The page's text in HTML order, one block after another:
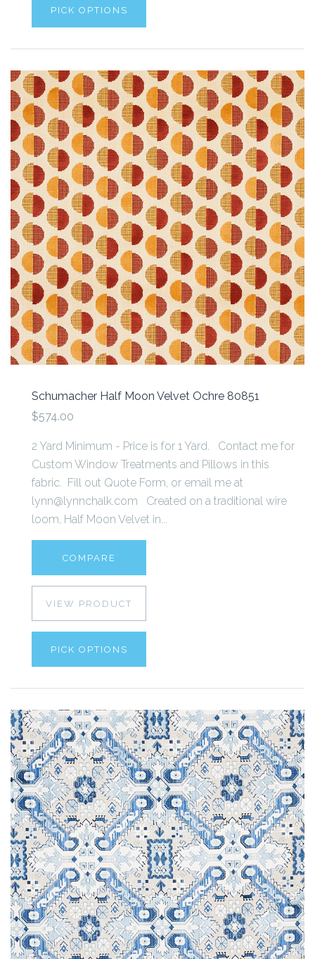
PICK OPTIONS
Schumacher Half Moon Velvet Ochre 80851
$574.00
2 Yard Minimum - Price is for 1 Yard. Contact me for
Custom Window Treatments and Pillows in this
fabric. Fill out Quote Form, or email me at
lynn@lynnchalk.com Created on a traditional wire
loom, Half Moon Velvet in...
COMPARE
VIEW PRODUCT
PICK OPTIONS